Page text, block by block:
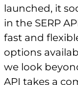
launched, it
in the SERP
fast and
options
we look
API takes a